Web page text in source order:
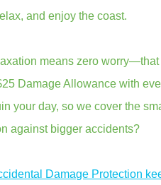
and enjoy the coast.
means zero worry—that
Damage Allowance with
your day, so we cover the
against bigger accidents?
Damage Protection